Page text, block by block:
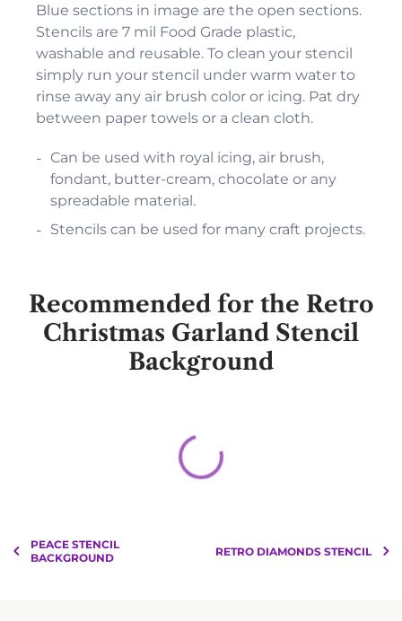
Blue sections in image are the open sections.
Stencils are 7 mil Food Grade plastic,
washable and reusable. To clean your stencil
simply run your stencil under warm water to
rinse away any air brush color or icing. Pat dry
between paper towels or a clean cloth.
Can be used with royal icing, air brush,
fondant, butter-cream, chocolate or any
spreadable material.
Stencils can be used for many craft projects.
Recommended for the Retro
Christmas Garland Stencil
Background
PEACE STENCIL
BACKGROUND
RETRO DIAMONDS STENCIL